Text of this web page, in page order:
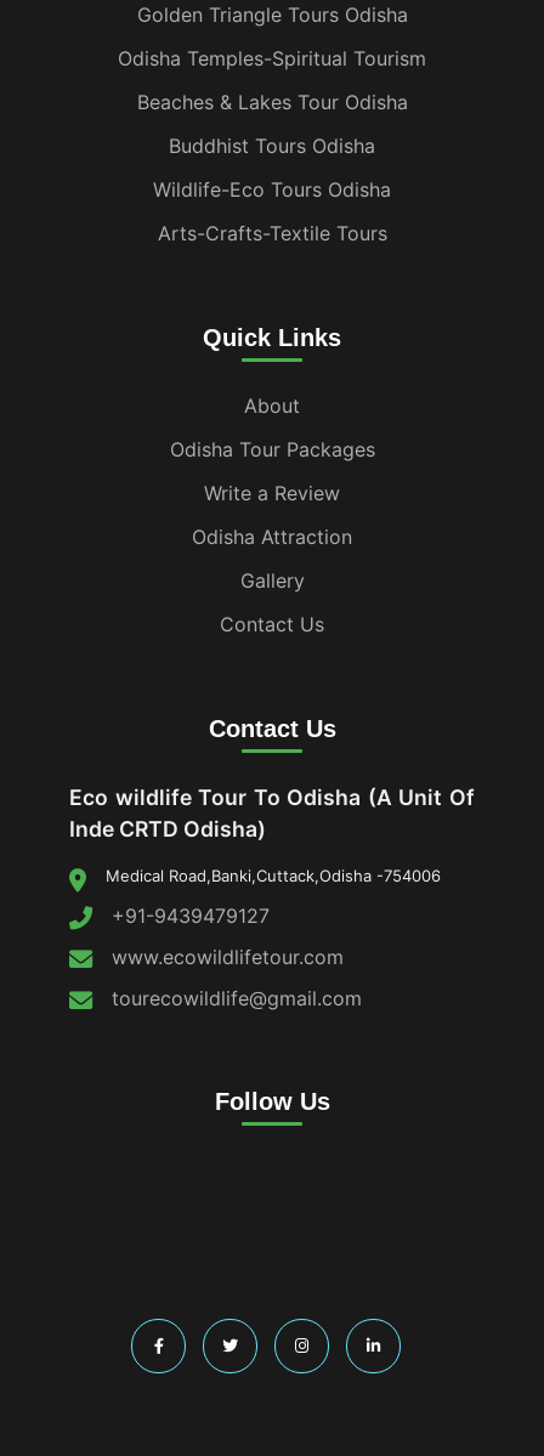
Golden Triangle Tours Odisha
Odisha Temples-Spiritual Tourism
Beaches & Lakes Tour Odisha
Buddhist Tours Odisha
Wildlife-Eco Tours Odisha
Arts-Crafts-Textile Tours
Quick Links
About
Odisha Tour Packages
Write a Review
Odisha Attraction
Gallery
Contact Us
Contact Us
Eco wildlife Tour To Odisha (A Unit Of
Inde CRTD Odisha)
Medical Road,Banki,Cuttack,Odisha -754006
+91-9439479127
www.ecowildlifetour.com
tourecowildlife@gmail.com
Follow Us